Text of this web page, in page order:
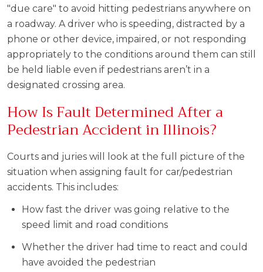
"due care" to avoid hitting pedestrians anywhere on
a roadway. A driver who is speeding, distracted by a
phone or other device, impaired, or not responding
appropriately to the conditions around them can still
be held liable even if pedestrians aren’t in a
designated crossing area.
How Is Fault Determined After a
Pedestrian Accident in Illinois?
Courts and juries will look at the full picture of the
situation when assigning fault for car/pedestrian
accidents. This includes:
How fast the driver was going relative to the
speed limit and road conditions
Whether the driver had time to react and could
have avoided the pedestrian